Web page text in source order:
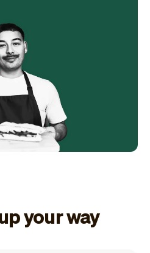
your way